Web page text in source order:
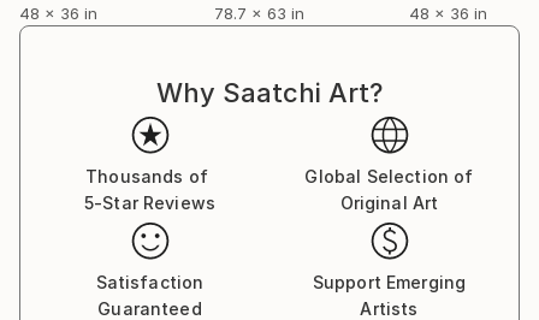
48 x 36 in
78.7 x 63 in
48 x 36 in
Why Saatchi Art?
Thousands of
5-Star Reviews
Global Selection of
Original Art
Satisfaction
Guaranteed
Support Emerging
Artists